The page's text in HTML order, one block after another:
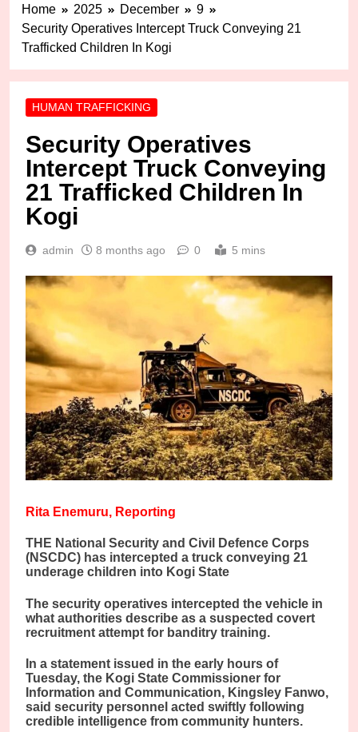
Home 2025 December
9
Security Operatives Intercept Truck Conveying 21
Trafficked Children In Kogi
HUMAN TRAFFICKING
Security Operatives
Intercept Truck Conveying
21 Trafficked Children In
Kogi
admin 8 months ago 0 5 mins
Rita Enemuru, Reporting
THE National Security and Civil Defence Corps
(NSCDC) has intercepted a truck conveying 21
underage children into Kogi State
The security operatives intercepted the vehicle in
what authorities describe as a suspected covert
recruitment attempt for banditry training.
In a statement issued in the early hours of
Tuesday, the Kogi State Commissioner for
Information and Communication, Kingsley Fanwo,
said security personnel acted swiftly following
credible intelligence from community hunters.